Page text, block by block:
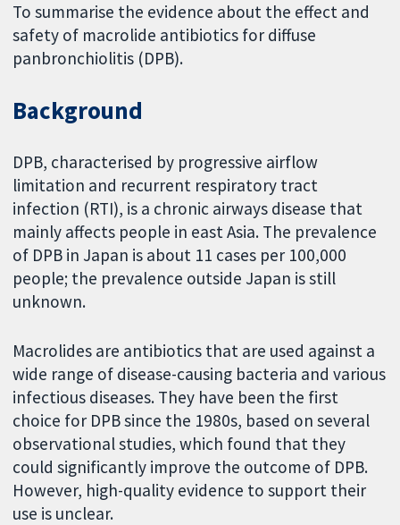
To summarise the evidence about the effect and
safety of macrolide antibiotics for diffuse
panbronchiolitis (DPB).
Background
DPB, characterised by progressive airflow
limitation and recurrent respiratory tract
infection (RTI), is a chronic airways disease that
mainly affects people in east Asia. The prevalence
of DPB in Japan is about 11 cases per 100,000
people; the prevalence outside Japan is still
unknown.
Macrolides are antibiotics that are used against a
wide range of disease-causing bacteria and various
infectious diseases. They have been the first
choice for DPB since the 1980s, based on several
observational studies, which found that they
could significantly improve the outcome of DPB.
However, high-quality evidence to support their
use is unclear.